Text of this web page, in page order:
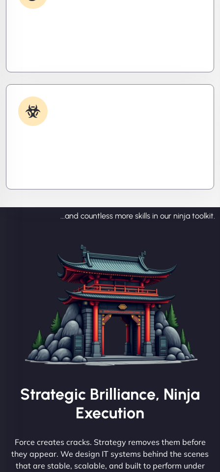
...and countless more skills in our ninja toolkit.
Strategic Brilliance, Ninja
Execution
Force creates cracks. Strategy removes them before
they appear. We design IT systems behind the scenes
that are stable, scalable, and built to perform under